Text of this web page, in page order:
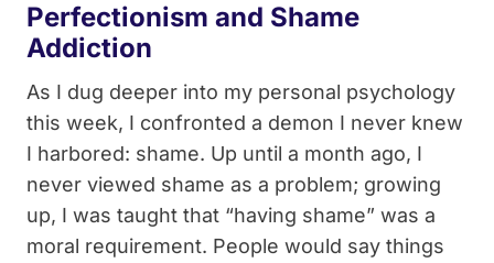
Perfectionism and Shame
Addiction
As I dug deeper into my personal psychology
this week, I confronted a demon I never knew
I harbored: shame. Up until a month ago, I
never viewed shame as a problem; growing
up, I was taught that “having shame” was a
moral requirement. People would say things